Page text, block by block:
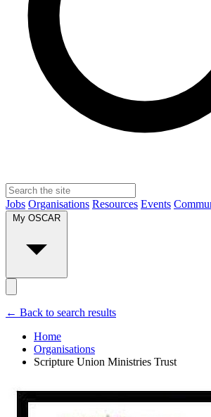
Jobs Organisations Resources Events
My OSCAR
← Back to search results
Home
Organisations
Scripture Union Ministries Trust